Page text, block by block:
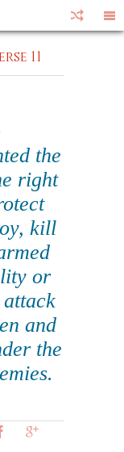
11
the
right
kill
or
and
the